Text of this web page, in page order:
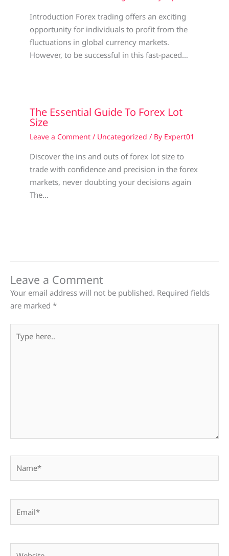
Introduction Forex trading offers an exciting
opportunity for individuals to profit from the
fluctuations in global currency markets.
However, to be successful in this fast-paced…
The Essential Guide To Forex Lot
Size
Leave a Comment / Uncategorized / By Expert01
Discover the ins and outs of forex lot size to
trade with confidence and precision in the forex
markets, never doubting your decisions again
The…
Leave a Comment
Your email address will not be published. Required fields
are marked *
here..